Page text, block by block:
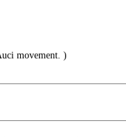
movement. )